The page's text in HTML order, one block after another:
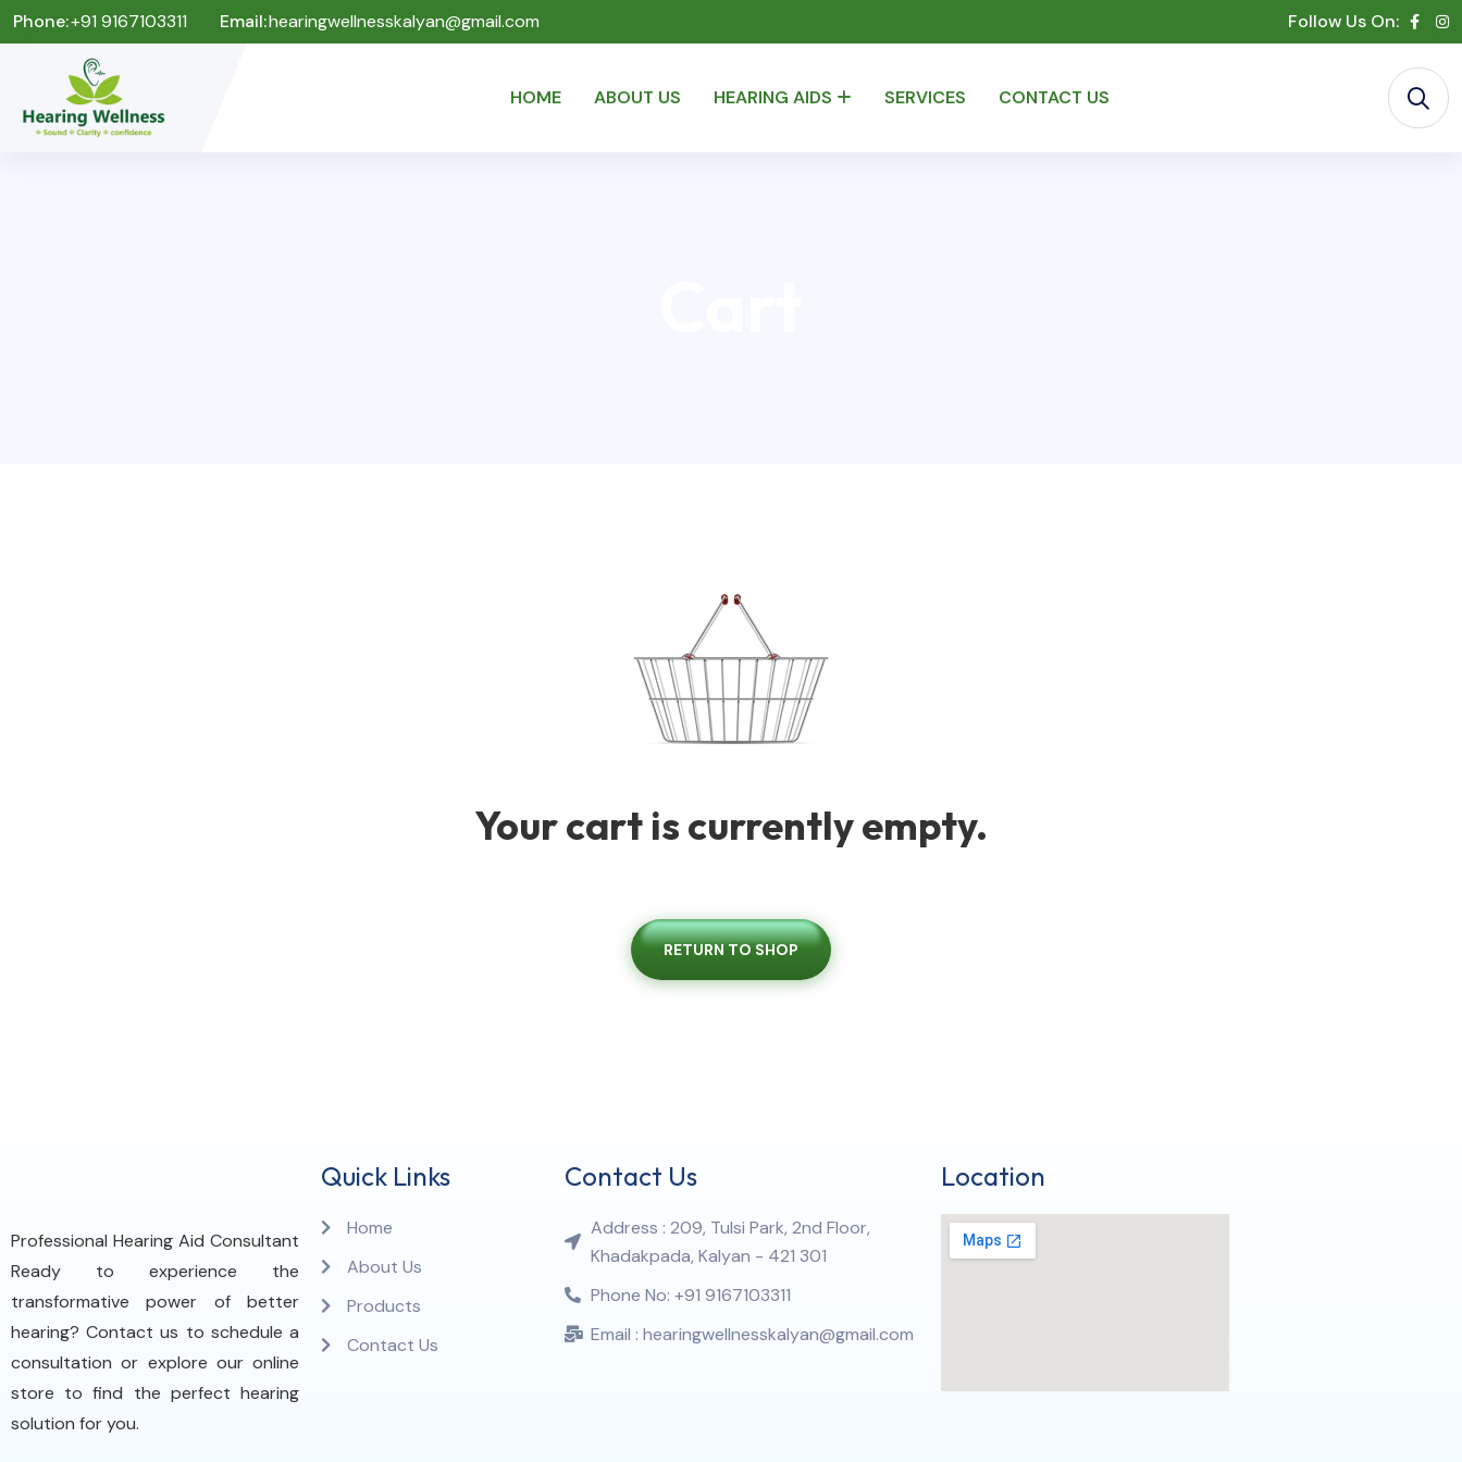
Phone:+91 9167103311 Email:hearingwellnesskalyan@gmail.com Follow Us On:
HOME ABOUT US HEARING AIDS SERVICES CONTACT US
Your cart is currently empty.
RETURN TO SHOP
Professional Hearing Aid Consultant
Ready to experience the
transformative power of better
hearing? Contact us to schedule a
consultation or explore our online
store to find the perfect hearing
solution for you.
Quick Links
Home
About Us
Products
Contact Us
Contact Us
Address : 209, Tulsi Park, 2nd Floor,
Khadakpada, Kalyan - 421 301
Phone No: +91 9167103311
Email : hearingwellnesskalyan@gmail.com
Location